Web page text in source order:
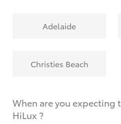
Adelaide
Christies Beach
When are you expecting
HiLux ?